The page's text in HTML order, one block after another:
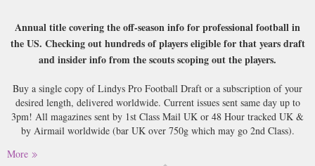
Annual title covering the off-season info for professional football in
the US. Checking out hundreds of players eligible for that years draft
and insider info from the scouts scoping out the players.
Buy a single copy of Lindys Pro Football Draft or a subscription of your
desired length, delivered worldwide. Current issues sent same day up to
3pm! All magazines sent by 1st Class Mail UK or 48 Hour tracked UK &
by Airmail worldwide (bar UK over 750g which may go 2nd Class).
More